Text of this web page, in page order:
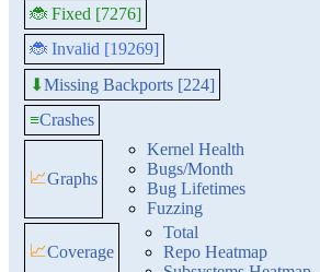
🐞 Fixed [7276]
🐞 Invalid [19269]
⬇Missing Backports [224]
≡Crashes
📈Graphs
Kernel Health
Bugs/Month
Bug Lifetimes
Fuzzing
📈Coverage
Total
Repo Heatmap